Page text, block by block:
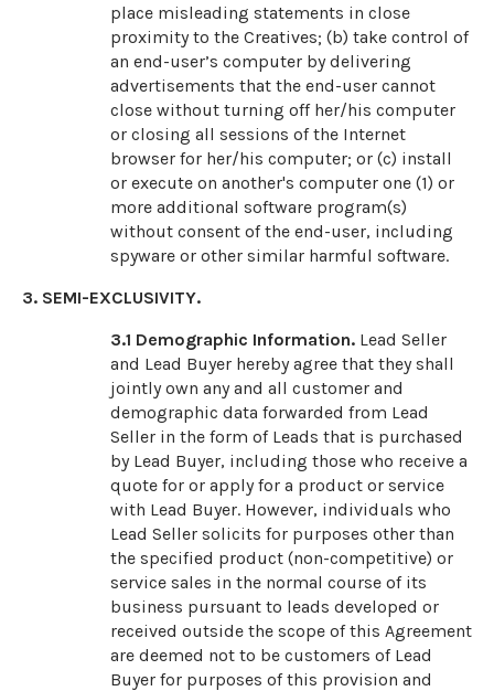
place misleading statements in close
proximity to the Creatives; (b) take control of
an end-user’s computer by delivering
advertisements that the end-user cannot
close without turning off her/his computer
or closing all sessions of the Internet
browser for her/his computer; or (c) install
or execute on another's computer one (1) or
more additional software program(s)
without consent of the end-user, including
spyware or other similar harmful software.
3. SEMI-EXCLUSIVITY.
3.1 Demographic Information. Lead Seller
and Lead Buyer hereby agree that they shall
jointly own any and all customer and
demographic data forwarded from Lead
Seller in the form of Leads that is purchased
by Lead Buyer, including those who receive a
quote for or apply for a product or service
with Lead Buyer. However, individuals who
Lead Seller solicits for purposes other than
the specified product (non-competitive) or
service sales in the normal course of its
business pursuant to leads developed or
received outside the scope of this Agreement
are deemed not to be customers of Lead
Buyer for purposes of this provision and